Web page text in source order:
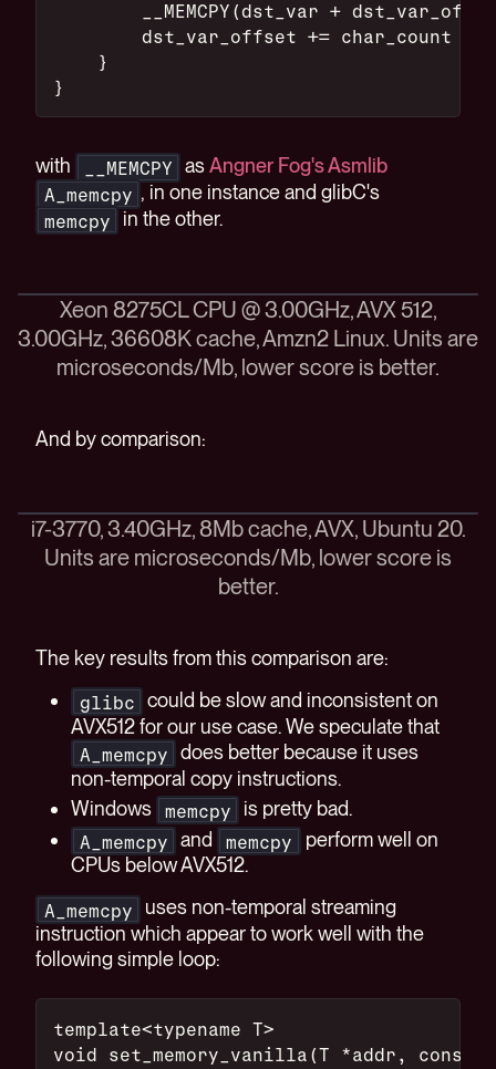
__MEMCPY(dst_var +
dst_var_offset += char_count +
    }
}
with __MEMCPY asAngner Fog's Asmlib
A_memcpy , in one instance and glibC's
memcpy in the other.
Xeon 8275CL CPU @ 3.00GHz, AVX 512,
3.00GHz, 36608K cache, Amzn2 Linux. Units are
microseconds/Mb, lower score is better.
And by comparison:
i7-3770, 3.40GHz, 8Mb cache, AVX, Ubuntu 20.
Units are microseconds/Mb, lower score is
better.
The key results from this comparison are:
glibc
could be slow and inconsistent on
AVX512 for our use case. We speculate that
A_memcpy
does better because it uses
non-temporal copy instructions.
Windows
memcpy is pretty bad.
A_memcpy and memcpy
perform well on
CPUs below AVX512.
A_memcpy
uses non-temporal streaming
instruction which appear to work well with the
following simple loop:
template<typename T>
void set_memory_vanilla(T *addr,